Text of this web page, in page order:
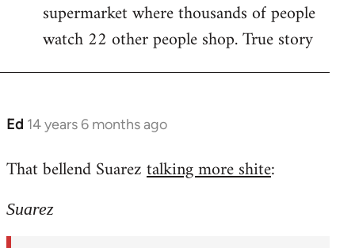
supermarket where thousands of people
watch 22 other people shop. True story
Ed 14 years 6 months ago
In
to
by
That bellend Suareztalking more shite:
Suarez